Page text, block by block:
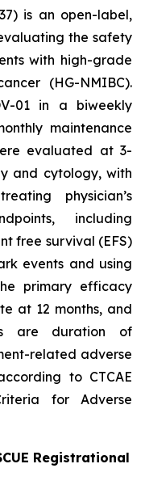
is an open-label,
the safety
with high-grade
(HG-NMIBC).
01 in a biweekly
maintenance
evaluated at 3-
and cytology, with
physician’s
including
free survival (EFS)
events and using
primary efficacy
at 12 months, and
are duration of
related adverse
to CTCAE
for Adverse
Registrational